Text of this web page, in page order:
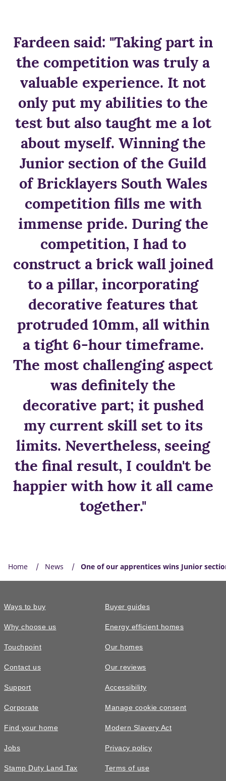
Fardeen said: "Taking part in
the competition was truly a
valuable experience. It not
only put my abilities to the
test but also taught me a lot
about myself. Winning the
Junior section of the Guild
of Bricklayers South Wales
competition fills me with
immense pride. During the
competition, I had to
construct a brick wall joined
to a pillar, incorporating
decorative features that
protruded 10mm, all within
a tight 6-hour timeframe.
The most challenging aspect
was definitely the
decorative part; it pushed
my current skill set to its
limits. Nevertheless, seeing
the final result, I couldn't be
happier with how it all came
together."
Home News One of our apprentices wins Junior
Ways to buy
Why choose us
Touchpoint
Contact us
Support
Corporate
Find your home
Jobs
Stamp Duty Land Tax
Buyer guides
Energy efficient homes
Our homes
Our reviews
Accessibility
Manage cookie consent
Modern Slavery Act
Privacy policy
Terms of use